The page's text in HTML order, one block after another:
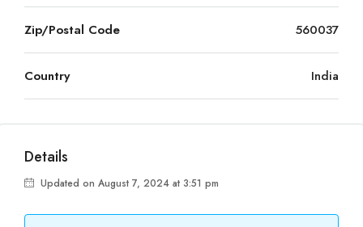
Zip/Postal Code 560037
Country India
Details
Updated on August 7, 2024 at 3:51 pm